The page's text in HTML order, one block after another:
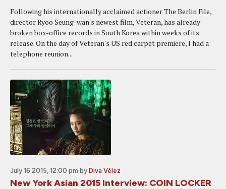
Following his internationally acclaimed actioner The Berlin File,
director Ryoo Seung-wan's newest film, Veteran, has already
broken box-office records in South Korea within weeks of its
release. On the day of Veteran's US red carpet premiere, I had a
telephone reunion...
July 16 2015, 12:00 pm by Diva Vélez
New York Asian 2015 Interview: COIN LOCKER